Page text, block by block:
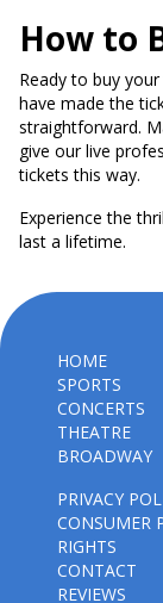
How to
Ready to buy
have made the
straightforward.
give our live
tickets this way.
Experience the
last a lifetime.
HOME
SPORTS
CONCERTS
THEATRE
BROADWAY
PRIVACY
CONSUMER
RIGHTS
CONTACT
REVIEWS